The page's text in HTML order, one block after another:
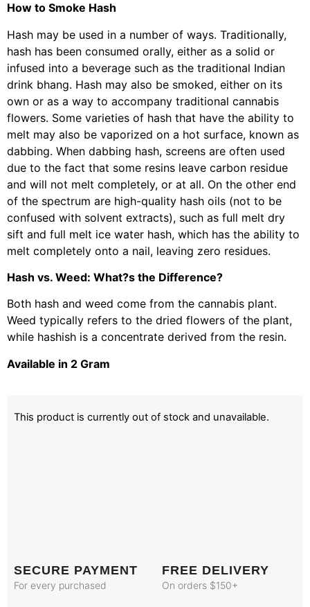
How to Smoke Hash
Hash may be used in a number of ways. Traditionally,
hash has been consumed orally, either as a solid or
infused into a beverage such as the traditional Indian
drink bhang. Hash may also be smoked, either on its
own or as a way to accompany traditional cannabis
flowers. Some varieties of hash that have the ability to
melt may also be vaporized on a hot surface, known as
dabbing. When dabbing hash, screens are often used
due to the fact that some resins leave carbon residue
and will not melt completely, or at all. On the other end
of the spectrum are high-quality hash oils (not to be
confused with solvent extracts), such as full melt dry
sift and full melt ice water hash, which has the ability to
melt completely onto a nail, leaving zero residues.
Hash vs. Weed: What?s the Difference?
Both hash and weed come from the cannabis plant.
Weed typically refers to the dried flowers of the plant,
while hashish is a concentrate derived from the resin.
Available in 2 Gram
This product is currently out of stock and unavailable.
SECURE PAYMENT
For every purchased
FREE DELIVERY
On orders $150+